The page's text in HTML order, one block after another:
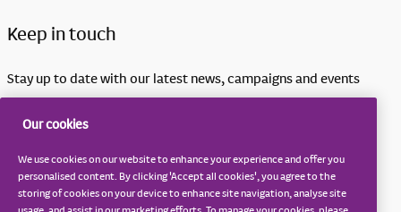
Keep in touch
Stay up to date with our latest news, campaigns and events
Sign up to our email updates
Terms and conditions
Privacy notice
Cookie notice
Our cookies
We use cookies on our website to enhance your experience and offer you
personalised content. By clicking 'Accept all cookies', you agree to the
storing of cookies on your device to enhance site navigation, analyse site